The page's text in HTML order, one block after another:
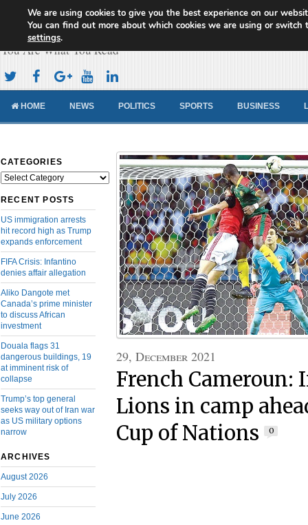
Cameroon Concord News
You Are What You Read
HOME NEWS POLITICS SPORTS BUSINESS
CATEGORIES
Categories
RECENT POSTS
US immigration arrests
hit record high as Trump
expands enforcement
FIFA Crisis: Infantino
denies affair allegation
Aliko Dangote met
Canada’s prime minister
to discuss African
investment
Douala flags 31
dangerous buildings, 19
at imminent risk of
collapse
Trump’s top general
seeks way out of Iran war
as US military options
narrow
ARCHIVES
August 2026
July 2026
June 2026
29, December 2021
French Cameroun:
Lions in camp
Cup of Nations
0
We are using cookies to give you the best experience on our
You can find out more about which cookies we are using or switch
settings.